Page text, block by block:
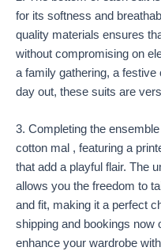
for its softness and
quality materials ensures
without compromising on
a family gathering, a
day out, these suits are
3. Completing the
cotton mal , featuring a
that add a playful flair. The
allows you the freedom to
and fit, making it a perfect
shipping and bookings now
enhance your wardrobe